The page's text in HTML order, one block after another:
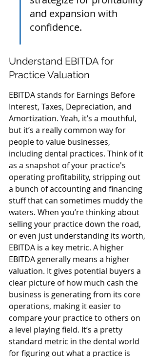
and expansion with
confidence.
Understand EBITDA for
Practice Valuation
EBITDA stands for Earnings Before
Interest, Taxes, Depreciation, and
Amortization. Yeah, it’s a mouthful,
but it’s a really common way for
people to value businesses,
including dental practices. Think of it
as a snapshot of your practice's
operating profitability, stripping out
a bunch of accounting and financing
stuff that can sometimes muddy the
waters. When you’re thinking about
selling your practice down the road,
or even just understanding its worth,
EBITDA is a key metric. A higher
EBITDA generally means a higher
valuation. It gives potential buyers a
clear picture of how much cash the
business is generating from its core
operations, making it easier to
compare your practice to others on
a level playing field. It’s a pretty
standard metric in the dental world
for figuring out what a practice is